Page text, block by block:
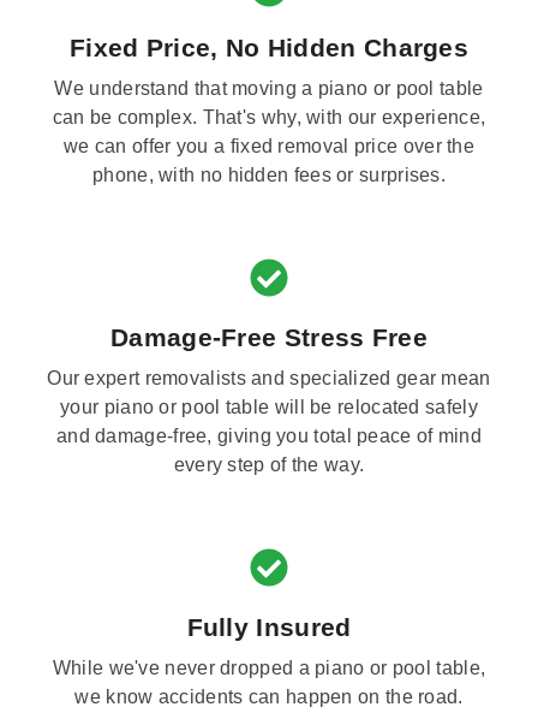
Fixed Price, No Hidden Charges
We understand that moving a piano or pool table
can be complex. That's why, with our experience,
we can offer you a fixed removal price over the
phone, with no hidden fees or surprises.
Damage-Free Stress Free
Our expert removalists and specialized gear mean
your piano or pool table will be relocated safely
and damage-free, giving you total peace of mind
every step of the way.
Fully Insured
While we've never dropped a piano or pool table,
we know accidents can happen on the road.